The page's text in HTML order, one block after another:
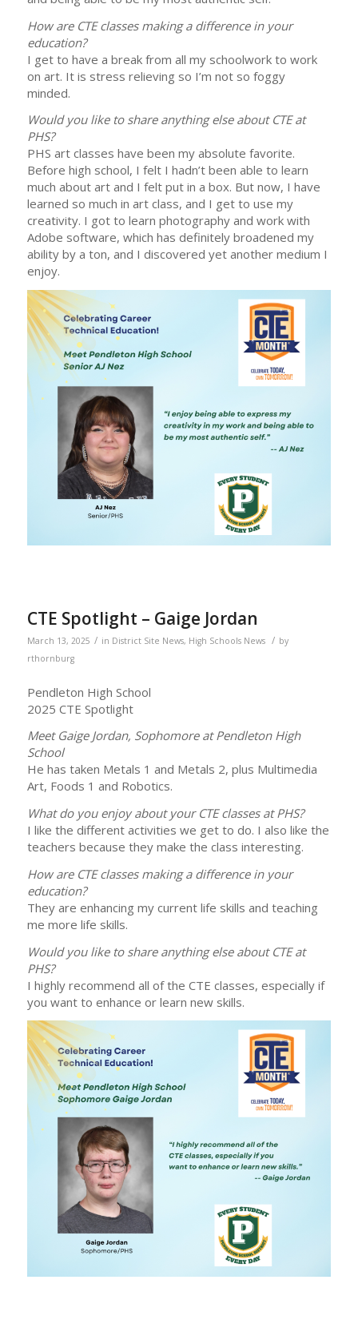
How are CTE classes making a difference in your
education?
I get to have a break from all my schoolwork to work
on art. It is stress relieving so I’m not so foggy
minded.
Would you like to share anything else about CTE at
PHS?
PHS art classes have been my absolute favorite.
Before high school, I felt I hadn’t been able to learn
much about art and I felt put in a box. But now, I have
learned so much in art class, and I get to use my
creativity. I got to learn photography and work with
Adobe software, which has definitely broadened my
ability by a ton, and I discovered yet another medium I
enjoy.
CTE Spotlight – Gaige Jordan
March 13, 2025 / in District Site News, High Schools News / by
rthornburg
Pendleton High School
2025 CTE Spotlight
Meet Gaige Jordan, Sophomore at Pendleton High
School
He has taken Metals 1 and Metals 2, plus Multimedia
Art, Foods 1 and Robotics.
What do you enjoy about your CTE classes at PHS?
I like the different activities we get to do. I also like the
teachers because they make the class interesting.
How are CTE classes making a difference in your
education?
They are enhancing my current life skills and teaching
me more life skills.
Would you like to share anything else about CTE at
PHS?
I highly recommend all of the CTE classes, especially if
you want to enhance or learn new skills.